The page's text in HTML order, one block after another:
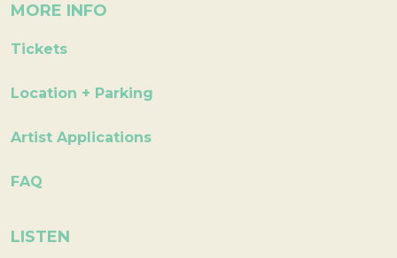
MORE INFO
Tickets
Location + Parking
Artist Applications
FAQ
LISTEN